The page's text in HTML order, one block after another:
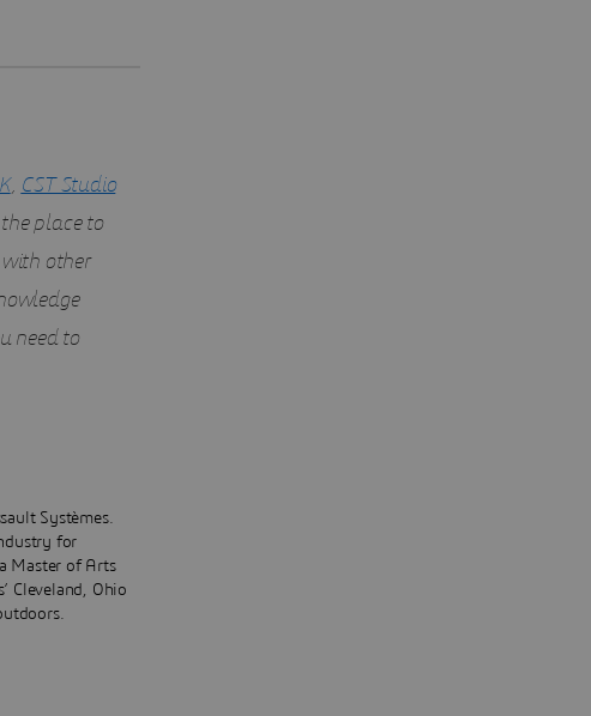
, CST Studio
the place to
other
need to
Systèmes.
for
Master of Arts
Cleveland, Ohio